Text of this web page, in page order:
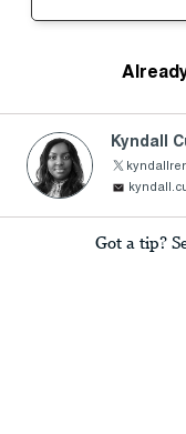
Kyndall
Got a tip?